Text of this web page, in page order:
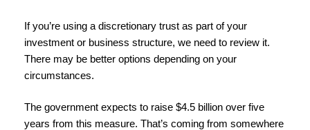
If you’re using a discretionary trust as part of your
investment or business structure, we need to review it.
There may be better options depending on your
circumstances.
The government expects to raise $4.5 billion over five
years from this measure. That’s coming from somewhere